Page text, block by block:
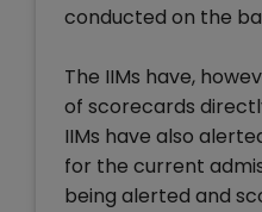
conducted on the
The IIMs have,
of scorecards
IIMs have also
for the current
being alerted and